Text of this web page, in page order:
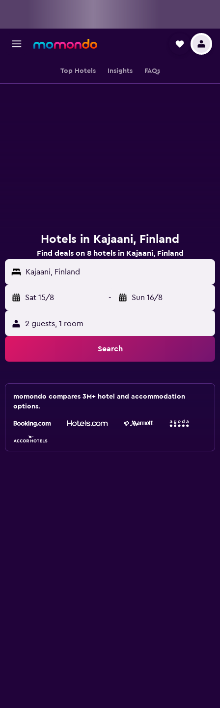
Top Hotels Insights FAQs
Hotels in Kajaani, Finland
Find deals on 8 hotels in Kajaani, Finland
Kajaani, Finland
Sat 15/8 - Sun 16/8
2 guests, 1 room
Search
momondo compares 3M+ hotel and accommodation
options.